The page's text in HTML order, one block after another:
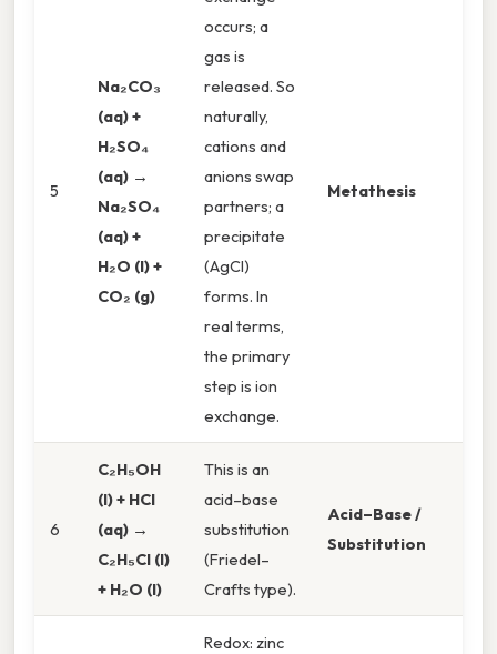
5
Na₂CO₃
(aq) +
H₂SO₄
(aq) →
Na₂SO₄
(aq) +
H₂O (l) +
CO₂ (g)
occurs; a
gas is
released. So
naturally,
cations and
anions swap
partners; a
precipitate
(AgCl)
forms. In
real terms,
the primary
step is ion
exchange.
Metathesis
6
C₂H₅OH
(l) + HCl
(aq) →
C₂H₅Cl (l)
+ H₂O (l)
This is an
acid–base
substitution
(Friedel–
Crafts type).
Acid–Base /
Substitution
Redox: zinc